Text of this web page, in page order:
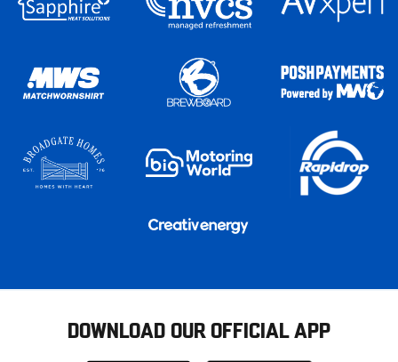
DOWNLOAD OUR OFFICIAL APP